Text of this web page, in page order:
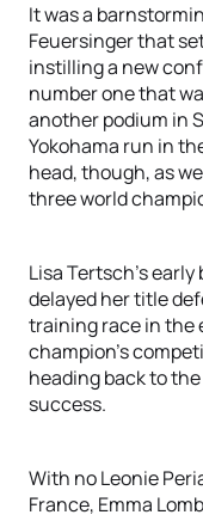
It was a
Feuersinger that
instilling a new
number one that
another podium in
Yokohama run in
head, though, as
three world
Lisa Tertsch’s
delayed her title
training race in the
champion's
heading back to
success.
With no Leonie
France, Emma